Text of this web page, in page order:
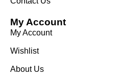
My Account
My Account
Wishlist
About Us